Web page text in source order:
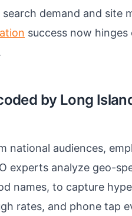
demand and site
success now
by Long
national audiences,
experts analyze geo-
names, to capture
rates, and phone tap